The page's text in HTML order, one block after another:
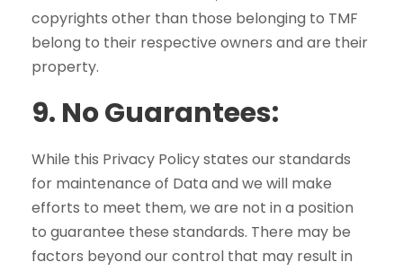
copyrights other than those belonging to TMF
belong to their respective owners and are their
property.
9. No Guarantees:
While this Privacy Policy states our standards
for maintenance of Data and we will make
efforts to meet them, we are not in a position
to guarantee these standards. There may be
factors beyond our control that may result in